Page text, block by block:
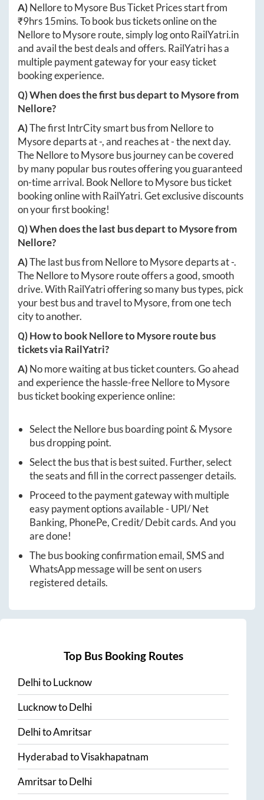
A)NelloretoMysoreBus Ticket Prices start from
₹9hrs 15mins. To book bus tickets online on the
NelloretoMysoreroute, simply log ontoRailYatri.in
and avail the best deals and offers. RailYatri has a
multiple payment gateway for your easy ticket
booking experience.
Q) When does the first bus depart toMysorefrom
Nellore?
A)The first IntrCity smart bus from Nelloreto
Mysoredeparts at-, and reaches at-the next day.
TheNelloretoMysorebus journey can be covered
by many popular bus routes offering you guaranteed
on-time arrival. Book NelloretoMysorebus ticket
booking online with RailYatri. Get exclusive discounts
on your first booking!
Q) When does the last bus depart toMysorefrom
Nellore?
A)The last bus from NelloretoMysoredeparts at-.
TheNelloretoMysoreroute offers a good, smooth
drive. With RailYatri offering so many bus types, pick
your best bus and travel toMysore, from one tech
city to another.
Q) How to bookNelloretoMysoreroute bus
tickets via RailYatri?
A)No more waiting at bus ticket counters. Go ahead
and experience the hassle-freeNelloretoMysore
bus ticket booking experience online:
Select theNellorebus boarding point & Mysore
bus dropping point.
Select the bus that is best suited. Further, select
the seats and fill in the correct passenger details.
Proceed to the payment gateway with multiple
easy payment options available - UPI/ Net
Banking, PhonePe, Credit/ Debit cards. And you
are done!
The bus booking confirmation email, SMS and
WhatsApp message will be sent on users
registered details.
Top Bus Booking Routes
DelhitoLucknow
LucknowtoDelhi
DelhitoAmritsar
HyderabadtoVisakhapatnam
AmritsartoDelhi